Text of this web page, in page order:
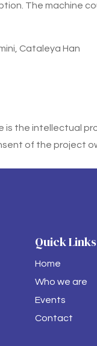
The machine
Cataleya Han
is the intellectual
of the project
Quick Links
Home
Who we are
Events
Contact